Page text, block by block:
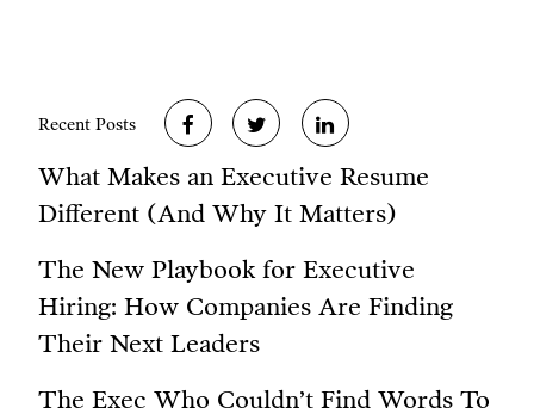
Recent Posts
What Makes an Executive Resume
Different (And Why It Matters)
The New Playbook for Executive
Hiring: How Companies Are Finding
Their Next Leaders
The Exec Who Couldn’t Find Words To